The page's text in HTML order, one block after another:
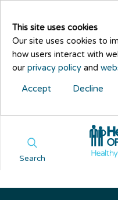
This site uses cookies
Our site uses cookies to
how users interact with
our privacy policy and
Accept Decline
Search